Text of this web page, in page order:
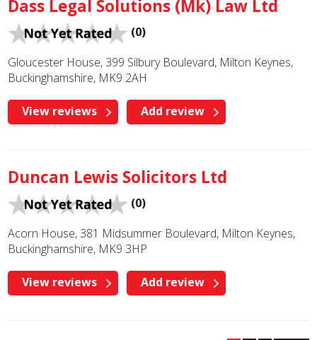
Dass Legal Solutions (Mk) Law Ltd
(0)
Gloucester House, 399 Silbury Boulevard, Milton Keynes,
Buckinghamshire, MK9 2AH
View reviews Add review
Duncan Lewis Solicitors Ltd
(0)
Acorn House, 381 Midsummer Boulevard, Milton Keynes,
Buckinghamshire, MK9 3HP
View reviews Add review